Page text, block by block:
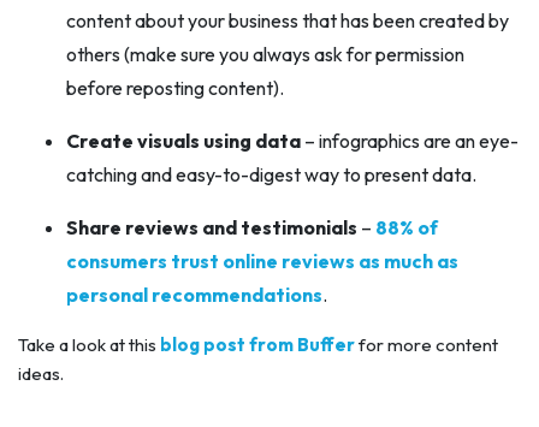
content about your business that has been created by
others (make sure you always ask for permission
before reposting content).
Create visuals using data – infographics are an eye-
catching and easy-to-digest way to present data.
Share reviews and testimonials – 88% of
consumers trust online reviews as much as
personal recommendations.
Take a look at this blog post from Bufferfor more content
ideas.